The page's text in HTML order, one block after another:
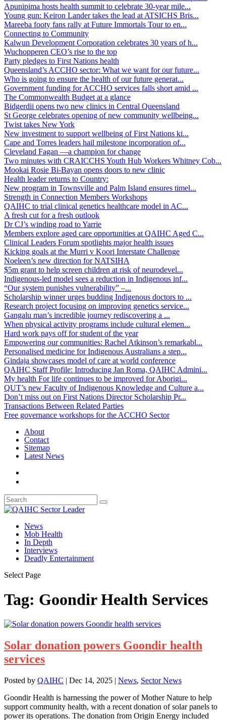
Apunipima hosts health summit to celebrate 30-year mile...
Young gun: Keiron Lander takes the lead at ATSICHS Bris...
Mareeba footy fans rally at Future Immortals Tour to en...
Connecting to Community
Kalwun Development Corporation celebrates 30 years of h...
Wuchopperen CEO’s rise to the top
Party pledges to First Nations health
Queensland’s ACCHO sector: What we want for our future...
Who is going to ensure the health of our future generat...
Government funding for ACCHO services falls short amid ...
The Commonwealth Budget at a glance
Bidgerdii opens two new clinics in Central Queensland
St George celebrates opening of new community wellbeing...
Twist takes New York
New investment to support wellbeing of First Nations ki...
Cape and Torres leaders hail milestone incorporation of...
Cleveland Fagan —a champion for change
Two minutes with CRAICCHS Youth Hub Workers Whitney Cob...
Mookai Rosie Bi-Bayan opens doors to new clinic
Health leader returns to Country:
New program in Townsville and Palm Island ensures timel...
Strength in Connection Members Workshops
QAIHC to trial clinical genetics healthcare model in AC...
A fresh cut for a fresh outlook
Dr CJ’s winding road to Yarrie
Members explore aged care opportunities at QAIHC Aged C...
Clinical Leaders Forum spotlights major health issues
Kicking goals at the Murri v Koori Interstate Challenge
Noeleen’s new direction for NATSIHA
$5m grant to help screen children at risk of neurodevel...
Indigenous-led model sees a reduction in Indigenous inf...
“Our system punishes vulnerability” –...
Scholarship winner urges budding Indigenous doctors to ...
Research project focusing on improving genetics service...
Gangalu man’s incredible journey rediscovering a ...
When physical activity programs include cultural elemen...
Hard work pays off for student of the year
Empowering our communities: Rachel Atkinson’s remarkabl...
Personalised medicine for Indigenous Australians a step...
Gindaja showcases model of care at world conference
QAIHC Staff Profile: Introducing Jan Roma, QAIHC Admini...
My health For life continues to be improved for Aborigi...
QUT’s new Faculty of Indigenous Knowledge and Culture a...
Don’t miss out on First Nations Director Scholarship Pr...
Transactions Between Related Parties
Free governance workshops for the ACCHO Sector
About
Contact
Sitemap
Latest News
News
Mob Health
In Depth
Interviews
Deadly Entertainment
Select Page
Tag: Goondir Health Services
Solar donation powers Goondir health
services
Posted by QAIHC | Dec 14, 2025 | News, Sector News
Goondir Health is harnessing the power of Mother Nature to help
support community health, with a recent donation of solar panels to
power its operations. The donation from Origin Energy included